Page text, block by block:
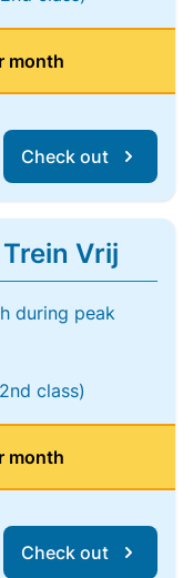
month
Check out
Vrij
during peak
class)
month
Check out